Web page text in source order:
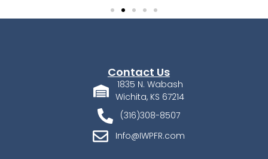
Contact Us
1835 N. Wabash
Wichita, KS 67214
(316)308-8507
Info@IWPFR.com